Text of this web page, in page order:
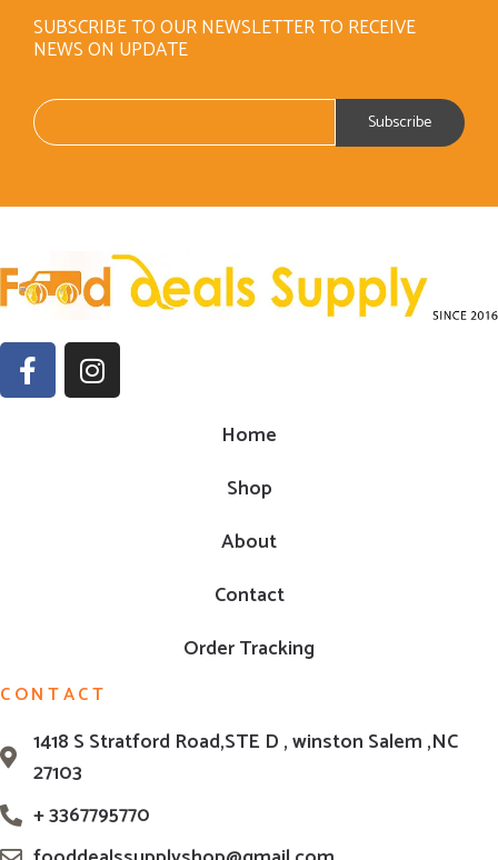
SUBSCRIBE TO OUR NEWSLETTER TO RECEIVE
NEWS ON UPDATE
Home
Shop
About
Contact
Order Tracking
CONTACT
1418 S Stratford Road,STE D , winston Salem ,NC
27103
+ 3367795770